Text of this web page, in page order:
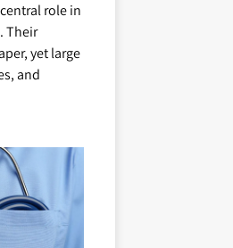
role in
Their
yet large
and